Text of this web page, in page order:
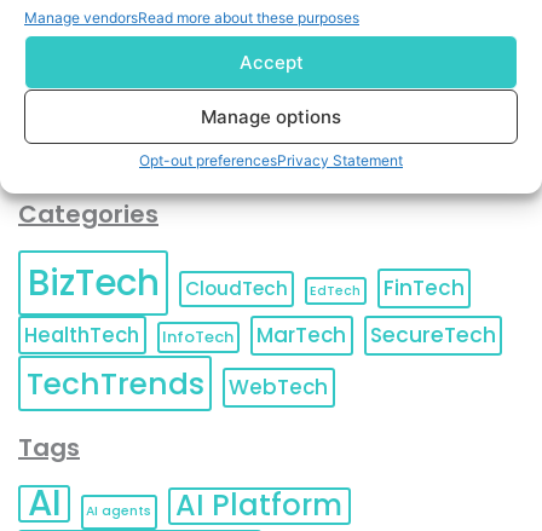
Manage vendorsRead more about these purposes
Accept
Manage options
Opt-out preferencesPrivacy Statement
You can also update yourEmail Preferences
Unsubscribeat any time.
Categories
BizTech CloudTech EdTech
FinTech
HealthTech
InfoTech MarTech SecureTech
TechTrends WebTech
Tags
AI AI agents AI Platform